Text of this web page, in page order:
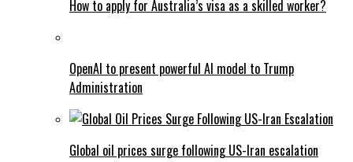
How to apply for Australia’s visa as a skilled worker?
OpenAI to present powerful AI model to Trump
Administration
Global oil prices surge following US-Iran escalation